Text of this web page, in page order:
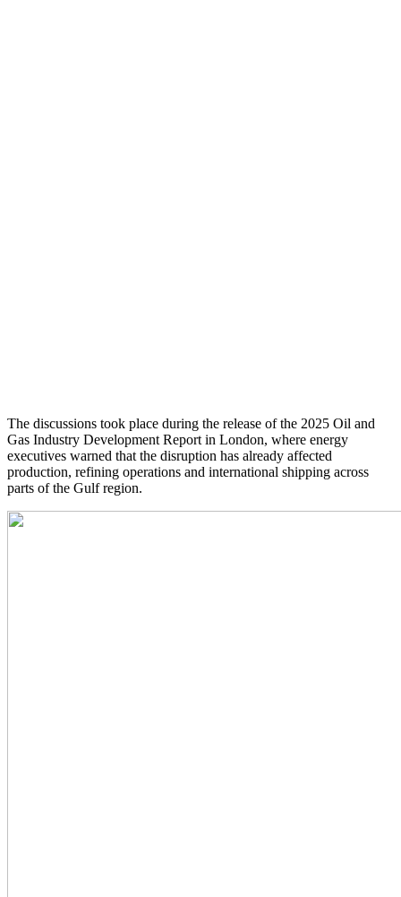
The discussions took place during the release of the 2025 Oil and
Gas Industry Development Report in London, where energy
executives warned that the disruption has already affected
production, refining operations and international shipping across
parts of the Gulf region.